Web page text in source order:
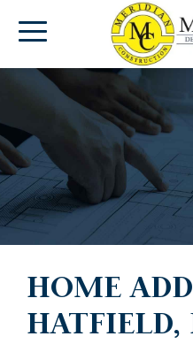
the
content.
Toggle
HOME
HATFIELD,